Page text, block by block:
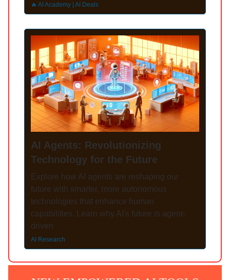
🔥 AI Academy | AI Deals
AI Agents: Revolutionizing
Technology for the Future
Explore how AI agents are reshaping our
future with smarter, more autonomous
technologies that enhance human
capabilities. Learn why AI's future is agent-
driven
AI Research